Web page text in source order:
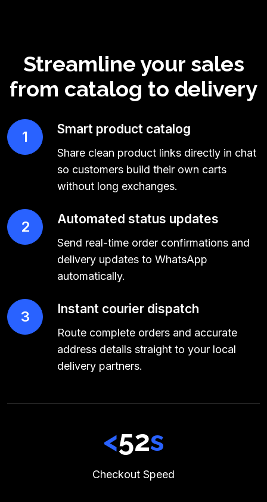
Streamline your sales
from catalog to delivery
1 Smart product catalog
Share clean product links directly in chat
so customers build their own carts
without long exchanges.
2 Automated status updates
Send real-time order confirmations and
delivery updates to WhatsApp
automatically.
3 Instant courier dispatch
Route complete orders and accurate
address details straight to your local
delivery partners.
<59s
Checkout Speed